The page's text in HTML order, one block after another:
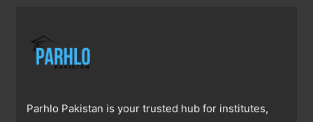
Parhlo Pakistan is your trusted hub for institutes,